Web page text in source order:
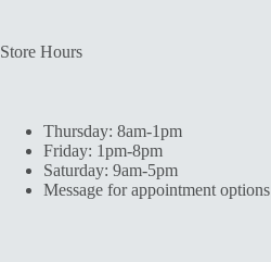
Store Hours
Thursday: 8am-1pm
Friday: 1pm-8pm
Saturday: 9am-5pm
Message for appointment options